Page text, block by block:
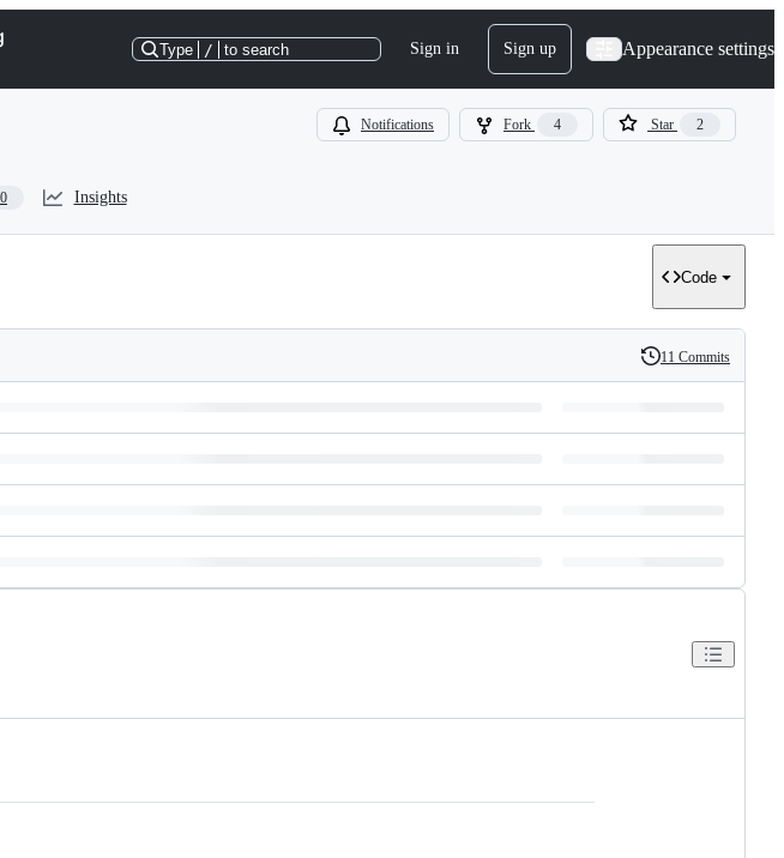
Type / to search Sign in Sign up Appearance settings
Notifications Fork 4 Star 2
0 Insights
Code
History
11 Commits